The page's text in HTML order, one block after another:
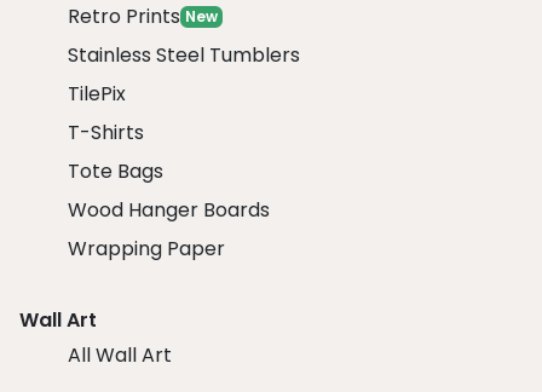
Retro Prints New
Stainless Steel Tumblers
TilePix
T-Shirts
Tote Bags
Wood Hanger Boards
Wrapping Paper
Wall Art
All Wall Art